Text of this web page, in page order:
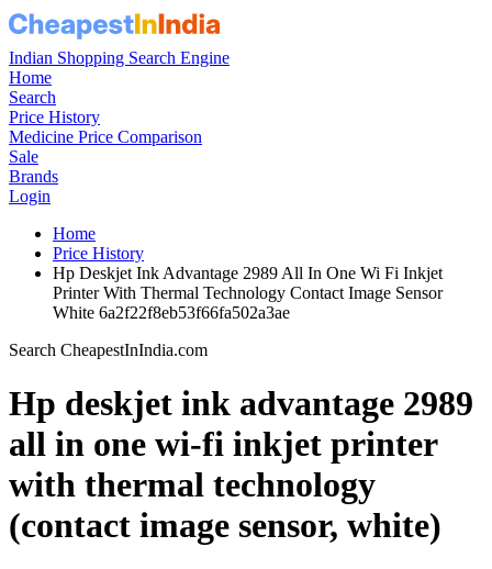
Indian Shopping Search Engine
Home
Search
Price History
Medicine Price Comparison
Sale
Brands
Login
Home
Price History
Hp Deskjet Ink Advantage 2989 All In One Wi Fi Inkjet
Printer With Thermal Technology Contact Image Sensor
White 6a2f22f8eb53f66fa502a3ae
Search CheapestInIndia.com
Hp deskjet ink advantage 2989
all in one wi-fi inkjet printer
with thermal technology
(contact image sensor, white)